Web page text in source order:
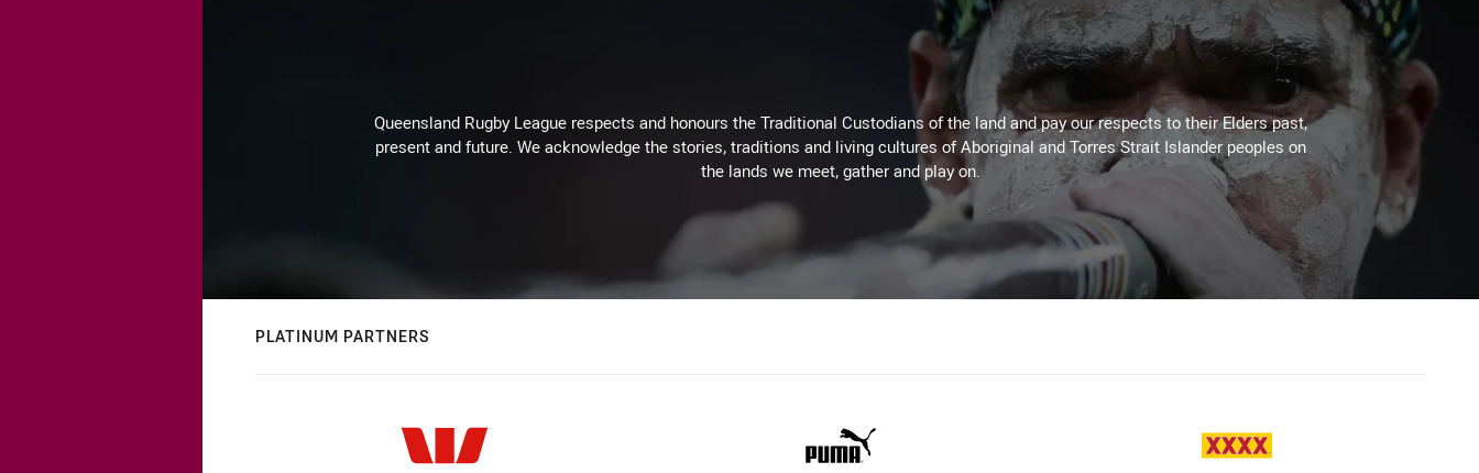
Queensland Rugby League respects and honours the Traditional Custodians of the land and pay our respects to their Elders past,
present and future. We acknowledge the stories, traditions and living cultures of Aboriginal and Torres Strait Islander peoples on
the lands we meet, gather and play on.
PLATINUM PARTNERS